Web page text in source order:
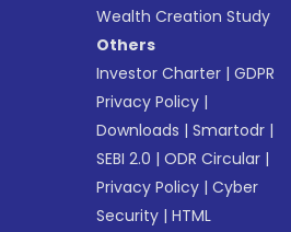
Wealth Creation Study
Others
Investor Charter |GDPR
Privacy Policy |
Downloads |Smartodr |
SEBI 2.0 |ODR Circular |
Privacy Policy |Cyber
Security |HTML